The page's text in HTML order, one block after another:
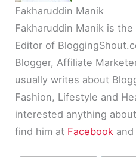
Fakharuddin Manik
Fakharuddin Manik is
Editor of
Blogger, Affiliate
usually writes about
Fashion, Lifestyle and
interested anything
find him at Facebook and